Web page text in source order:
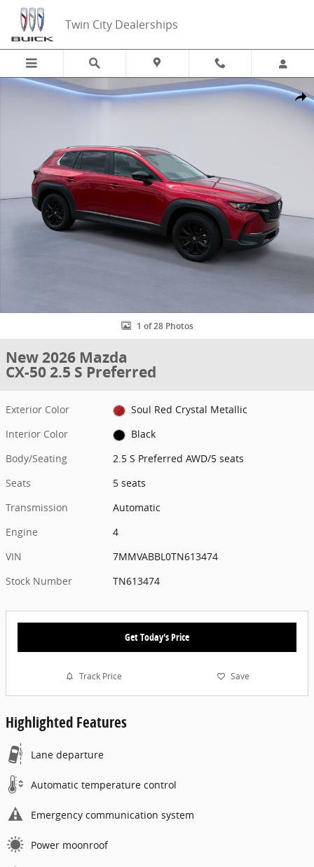
Skip to main content
Twin City Dealerships
Share
New 2026 Mazda CX-50 2.5 S Preferred 2.5 S Preferred AWD Photo
1 of 28 Photos
New 2026 Mazda
CX-50 2.5 S Preferred
Exterior Color
Soul Red Crystal Metallic
Interior Color
Black
Body/Seating
2.5 S Preferred AWD/5 seats
Seats
5 seats
Transmission
Automatic
Engine
4
VIN
7MMVABBL0TN613474
Stock Number
TN613474
Get Today's Price
Track Price Save
Highlighted Features
Lane departure
Automatic temperature control
Emergency communication system
Power moonroof